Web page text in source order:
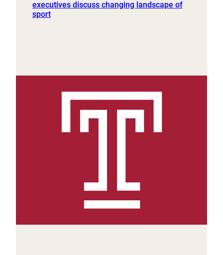
executives discuss changing landscape of
sport